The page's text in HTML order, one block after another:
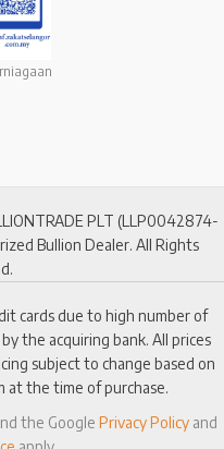
PLT (LLP0042874-
Bullion Dealer. All Rights
cards due to high number of
the acquiring bank. All prices
subject to change based on
at the time of purchase.
the Google Privacy Policy and